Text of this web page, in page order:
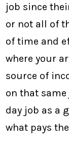
job since
or not all of
of time and
where your
source of
on that same
day job as a
what pays